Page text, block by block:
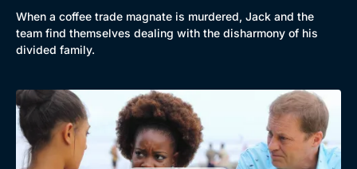
When a coffee trade magnate is murdered, Jack and the
team find themselves dealing with the disharmony of his
divided family.